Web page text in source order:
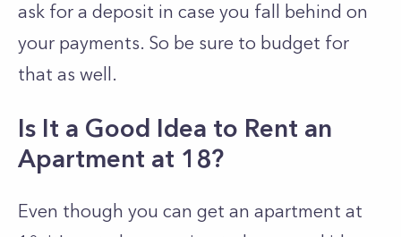
ask for a deposit in case you fall behind on
your payments. So be sure to budget for
that as well.
Is It a Good Idea to Rent an
Apartment at 18?
Even though you can get an apartment at